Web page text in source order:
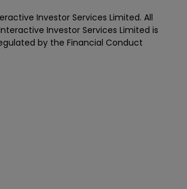
Investor Services Limited. All
Investor Services Limited is
by the Financial Conduct